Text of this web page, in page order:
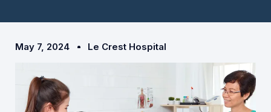
May 7, 2024 Le Crest Hospital